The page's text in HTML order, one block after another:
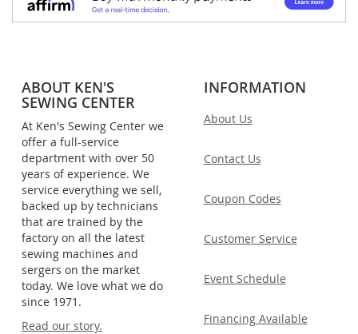
ABOUT KEN'S
SEWING CENTER
At Ken's Sewing Center we
offer a full-service
department with over 50
years of experience. We
service everything we sell,
backed up by technicians
that are trained by the
factory on all the latest
sewing machines and
sergers on the market
today. We love what we do
since 1971.
Read our story.
INFORMATION
About Us
Contact Us
Coupon Codes
Customer Service
Event Schedule
Financing Available